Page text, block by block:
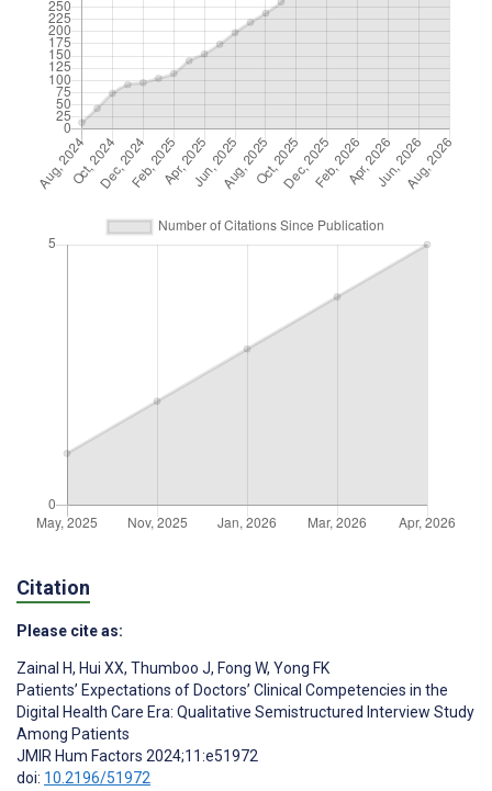
Citation
Please cite as:
Zainal H, Hui XX, Thumboo J, Fong W, Yong FK
Patients’ Expectations of Doctors’ Clinical Competencies in the
Digital Health Care Era: Qualitative Semistructured Interview Study
Among Patients
JMIR Hum Factors 2024;11:e51972
doi: 10.2196/51972